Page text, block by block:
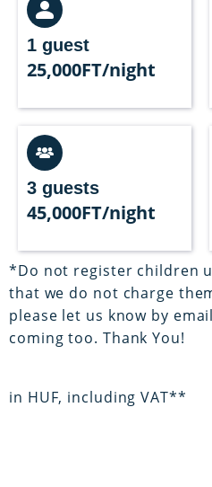
1 guest
25,000FT/night
3 guests
45,000FT/night
*Do not register children
that we do not charge
please let us know by
coming too. Thank You!
**The
in HUF, including VAT**